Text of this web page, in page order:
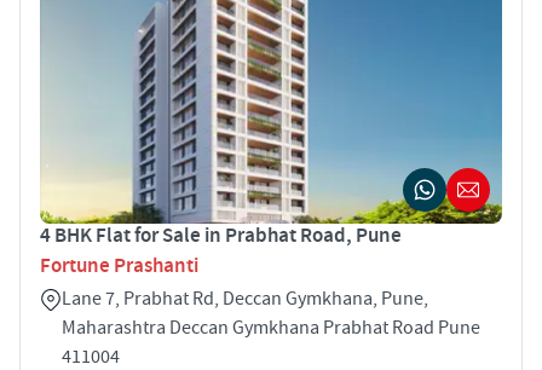
4 BHK Flat for Sale in Prabhat Road, Pune
Fortune Prashanti
Lane 7, Prabhat Rd, Deccan Gymkhana, Pune,
Maharashtra Deccan Gymkhana Prabhat Road Pune
411004